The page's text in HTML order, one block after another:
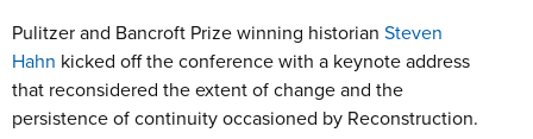
Pulitzer and Bancroft Prize winning historian Steven
Hahn kicked off the conference with a keynote address
that reconsidered the extent of change and the
persistence of continuity occasioned by Reconstruction.